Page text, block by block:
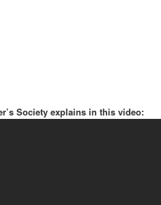
Society explains in this video: